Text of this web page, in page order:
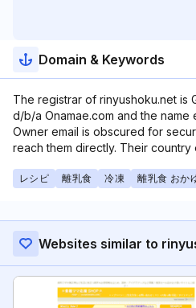
Domain & Keywords
The registrar of rinyushoku.net is
d/b/a Onamae.com and the
Owner email is obscured for
reach them directly. Their
レシピ 離乳食 冷凍 離乳食 おか
Websites similar to